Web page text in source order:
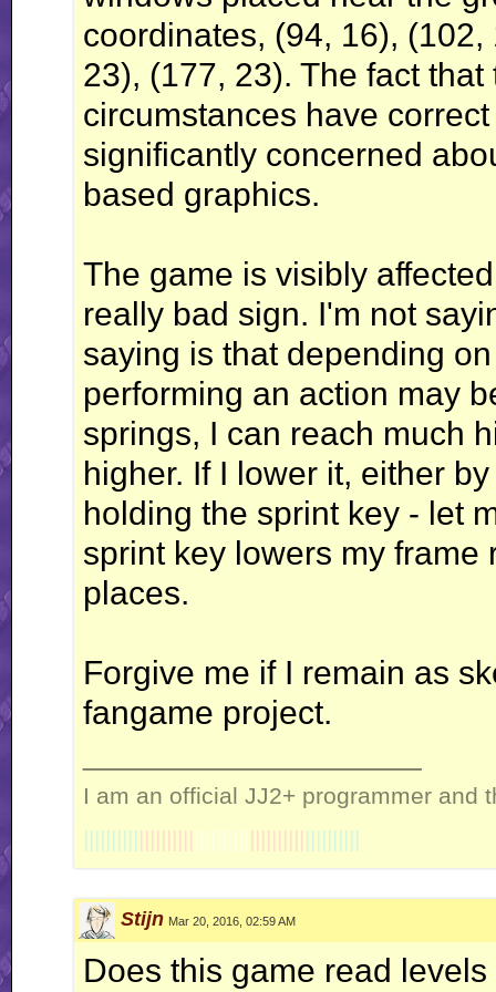
coordinates, (94, 16),
23), (177, 23). The fact
circumstances have
significantly concerned
based graphics.
The game is visibly
really bad sign. I'm not
saying is that depending
performing an action may
springs, I can reach much
higher. If I lower it, either
holding the sprint key - let
sprint key lowers my
places.
Forgive me if I remain as
fangame project.
I am an official JJ2+ programmer and
||||||||||||||||||||||||||||||||||||||||||||||||||
Stijn Mar 20, 2016, 02:59 AM
Does this game read